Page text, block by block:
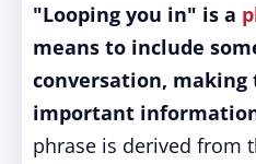
"Looping you in" is a
means to include
conversation, making
important
phrase is derived from